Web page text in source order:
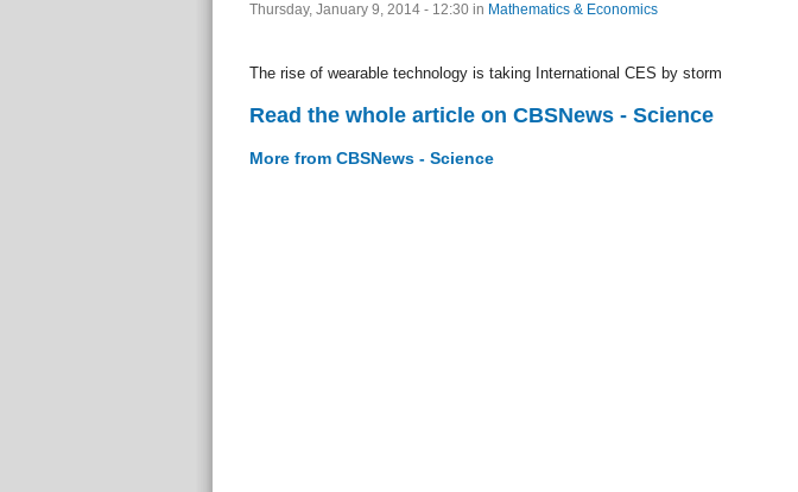
Thursday, January 9, 2014 - 12:30 in Mathematics & Economics
The rise of wearable technology is taking International CES by storm
Read the whole article on CBSNews - Science
More from CBSNews - Science